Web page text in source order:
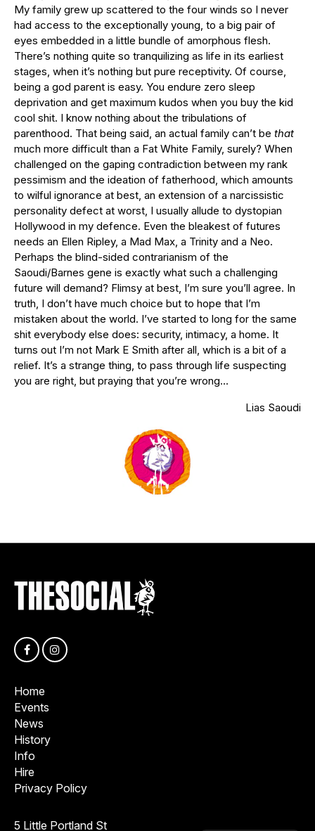
My family grew up scattered to the four winds so I never
had access to the exceptionally young, to a big pair of
eyes embedded in a little bundle of amorphous flesh.
There’s nothing quite so tranquilizing as life in its earliest
stages, when it’s nothing but pure receptivity. Of course,
being a god parent is easy. You endure zero sleep
deprivation and get maximum kudos when you buy the kid
cool shit. I know nothing about the tribulations of
parenthood. That being said, an actual family can’t be that
much more difficult than a Fat White Family, surely? When
challenged on the gaping contradiction between my rank
pessimism and the ideation of fatherhood, which amounts
to wilful ignorance at best, an extension of a narcissistic
personality defect at worst, I usually allude to dystopian
Hollywood in my defence. Even the bleakest of futures
needs an Ellen Ripley, a Mad Max, a Trinity and a Neo.
Perhaps the blind-sided contrarianism of the
Saoudi/Barnes gene is exactly what such a challenging
future will demand? Flimsy at best, I’m sure you’ll agree. In
truth, I don’t have much choice but to hope that I’m
mistaken about the world. I’ve started to long for the same
shit everybody else does: security, intimacy, a home. It
turns out I’m not Mark E Smith after all, which is a bit of a
relief. It’s a strange thing, to pass through life suspecting
you are right, but praying that you’re wrong…
Lias Saoudi
Home
Events
News
History
Info
Hire
Privacy Policy
5 Little Portland St